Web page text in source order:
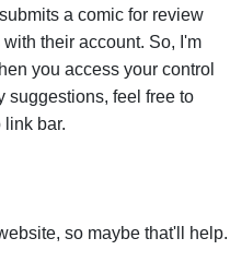
a comic for review
their account. So, I'm
you access your control
suggestions, feel free to
link bar.
so maybe that'll help.